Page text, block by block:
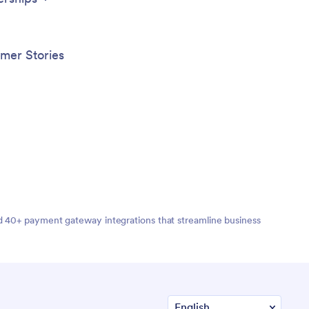
Stories
payment gateway integrations that streamline business